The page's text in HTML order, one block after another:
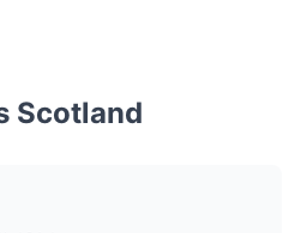
Scotland